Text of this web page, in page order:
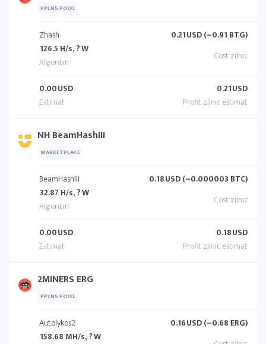
PPLNS POOL
Zhash
126.5 H/s, ? W
0.21USD (~0.91 BTG)
0.00USD 0.21USD
NH BeamHashIII
MARKETPLACE
BeamHashIII
32.87 H/s, ? W
0.18USD (~0.000003 BTC)
0.00USD 0.18USD
2MINERS ERG
PPLNS POOL
Autolykos2
158.68 MH/s, ? W
0.16USD (~0.68 ERG)